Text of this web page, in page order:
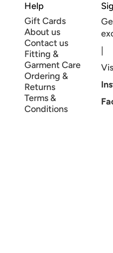
Help
Gift Cards
About us
Contact us
Fitting &
Garment Care
Ordering &
Returns
Terms &
Conditions